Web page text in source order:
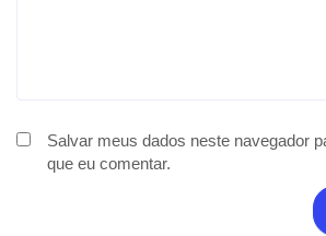
Salvar meus dados neste navegador
que eu comentar.